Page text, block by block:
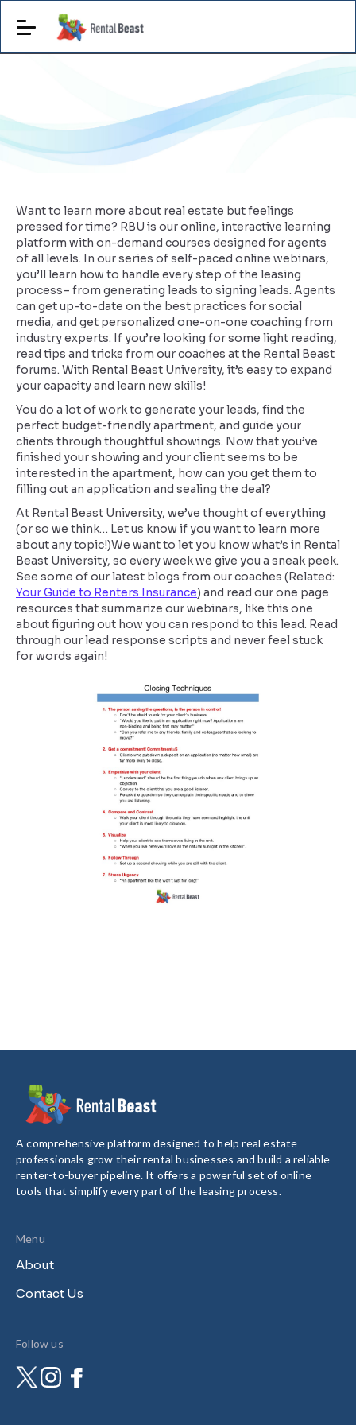
Want to learn more about real estate but feelings
pressed for time? RBU is our online, interactive learning
platform with on-demand courses designed for agents
of all levels. In our series of self-paced online webinars,
you’ll learn how to handle every step of the leasing
process– from generating leads to signing leads. Agents
can get up-to-date on the best practices for social
media, and get personalized one-on-one coaching from
industry experts. If you’re looking for some light reading,
read tips and tricks from our coaches at the Rental Beast
forums. With Rental Beast University, it’s easy to expand
your capacity and learn new skills!
You do a lot of work to generate your leads, find the
perfect budget-friendly apartment, and guide your
clients through thoughtful showings. Now that you’ve
finished your showing and your client seems to be
interested in the apartment, how can you get them to
filling out an application and sealing the deal?
At Rental Beast University, we’ve thought of everything
(or so we think… Let us know if you want to learn more
about any topic!)We want to let you know what’s in Rental
Beast University, so every week we give you a sneak peek.
See some of our latest blogs from our coaches (Related:
Your Guide to Renters Insurance) and read our one page
resources that summarize our webinars, like this one
about figuring out how you can respond to this lead. Read
through our lead response scripts and never feel stuck
for words again!
A comprehensive platform designed to help real estate
professionals grow their rental businesses and build a reliable
renter-to-buyer pipeline. It offers a powerful set of online
tools that simplify every part of the leasing process.
Menu
About
Contact Us
Follow us